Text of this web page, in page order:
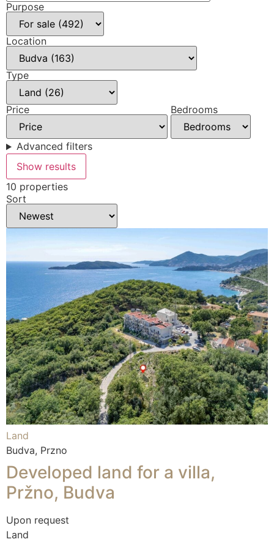
Purpose
Location
Type
Price Bedrooms
Advanced filters
Show results
10 properties
Sort
Land
Budva, Przno
Developed land for a villa,
Pržno, Budva
Upon request
Land